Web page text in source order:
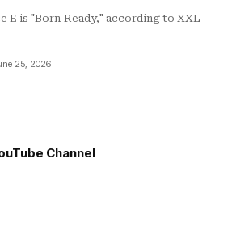
E is "Born Ready," according to XXL
25, 2026
Channel